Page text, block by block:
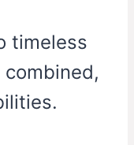
timeless